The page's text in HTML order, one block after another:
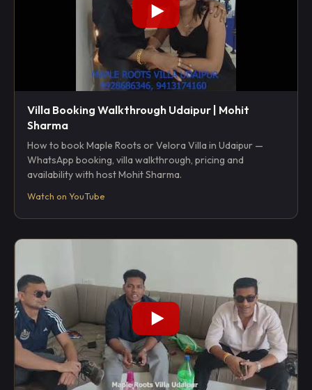
Villa Booking Walkthrough Udaipur | Mohit
Sharma
How to book Maple Roots or Velora Villa in Udaipur —
WhatsApp booking, villa walkthrough, pricing and
availability with host Mohit Sharma.
Watch on YouTube